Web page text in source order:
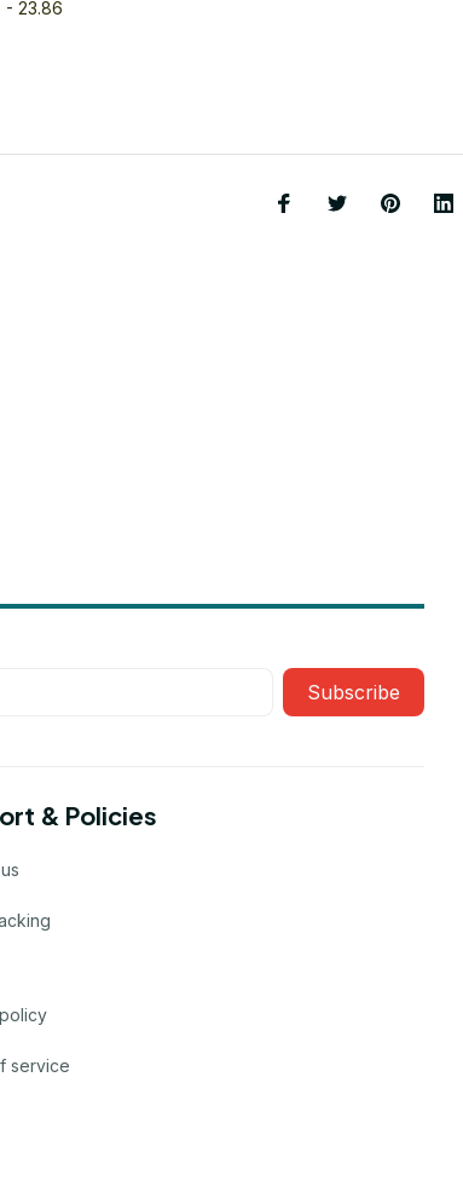
- 23.86
Subscribe
& Policies
service